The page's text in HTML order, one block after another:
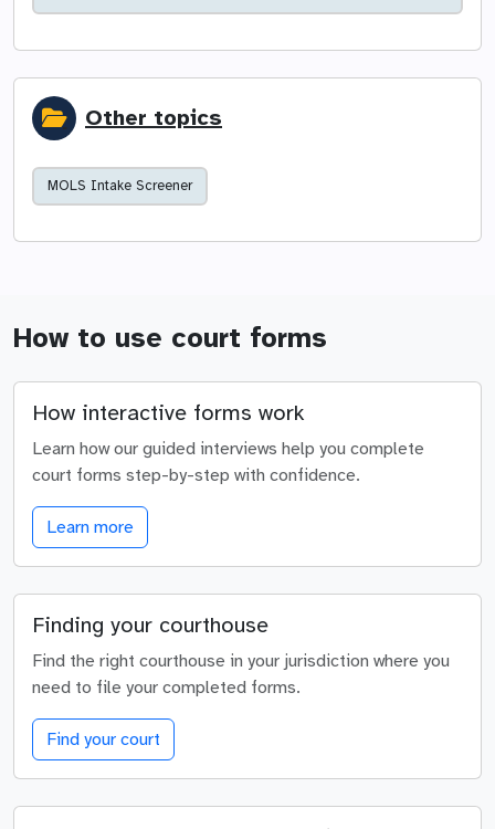
Other topics
MOLS Intake Screener
How to use court forms
How interactive forms work
Learn how our guided interviews help you complete
court forms step-by-step with confidence.
Learn more
Finding your courthouse
Find the right courthouse in your jurisdiction where you
need to file your completed forms.
Find your court